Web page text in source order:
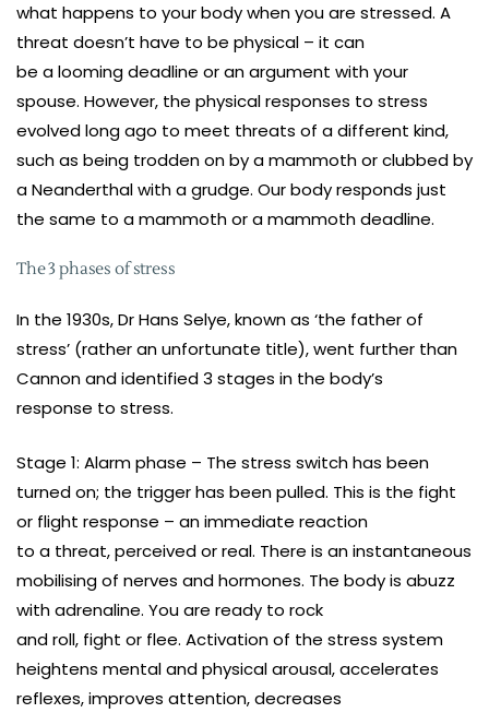
what happens to your body when you are stressed. A
threat doesn’t have to be physical – it can
be a looming deadline or an argument with your
spouse. However, the physical responses to stress
evolved long ago to meet threats of a different kind,
such as being trodden on by a mammoth or clubbed by
a Neanderthal with a grudge. Our body responds just
the same to a mammoth or a mammoth deadline.
The 3 phases of stress
In the 1930s, Dr Hans Selye, known as ‘the father of
stress’ (rather an unfortunate title), went further than
Cannon and identified 3 stages in the body’s
response to stress.
Stage 1: Alarm phase – The stress switch has been
turned on; the trigger has been pulled. This is the fight
or flight response – an immediate reaction
to a threat, perceived or real. There is an instantaneous
mobilising of nerves and hormones. The body is abuzz
with adrenaline. You are ready to rock
and roll, fight or flee. Activation of the stress system
heightens mental and physical arousal, accelerates
reflexes, improves attention, decreases